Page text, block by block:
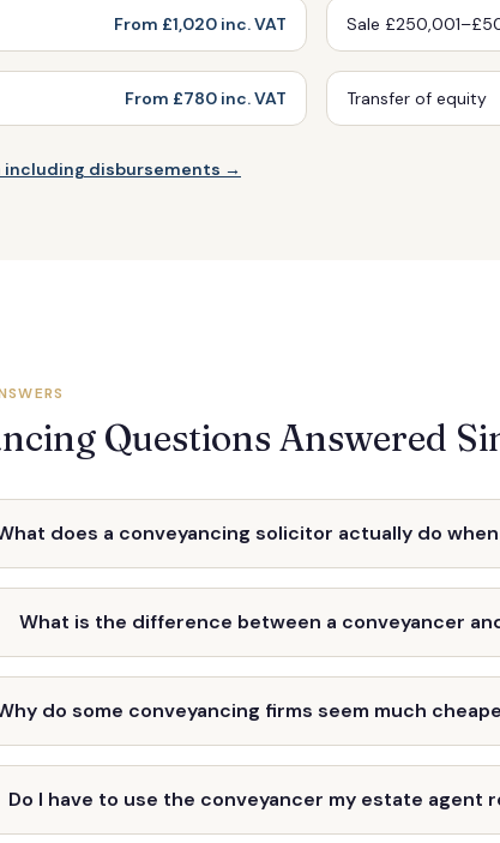
From £1,020 inc. VAT Sale
From £780 inc. VAT Transfer of equity
including disbursements →
Questions Answered
does a conveyancing solicitor actually do when
What is the difference between a conveyancer
do some conveyancing firms seem much
Do I have to use the conveyancer my estate agent